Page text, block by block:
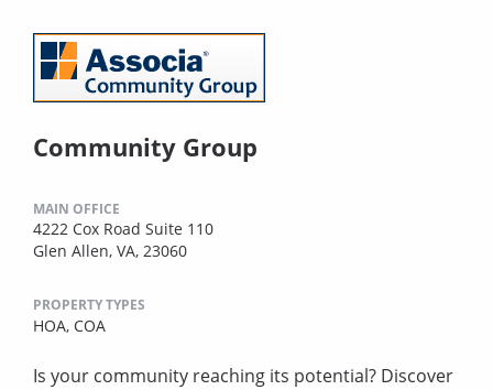
Community Group
MAIN OFFICE
4222 Cox Road Suite 110
Glen Allen, VA, 23060
PROPERTY TYPES
HOA, COA
Is your community reaching its potential? Discover